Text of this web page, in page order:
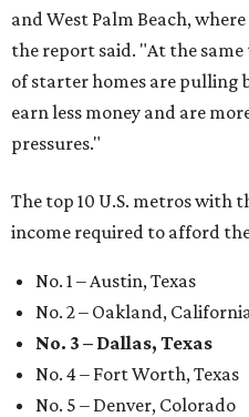
and West Palm Beach,
the report said. "At the
of starter homes are pulling
earn less money and are
pressures."
The top 10 U.S. metros with
income required to afford
No. 1 – Austin, Texas
No. 2 – Oakland, California
No. 3 – Dallas, Texas
No. 4 – Fort Worth, Texas
No. 5 – Denver, Colorado